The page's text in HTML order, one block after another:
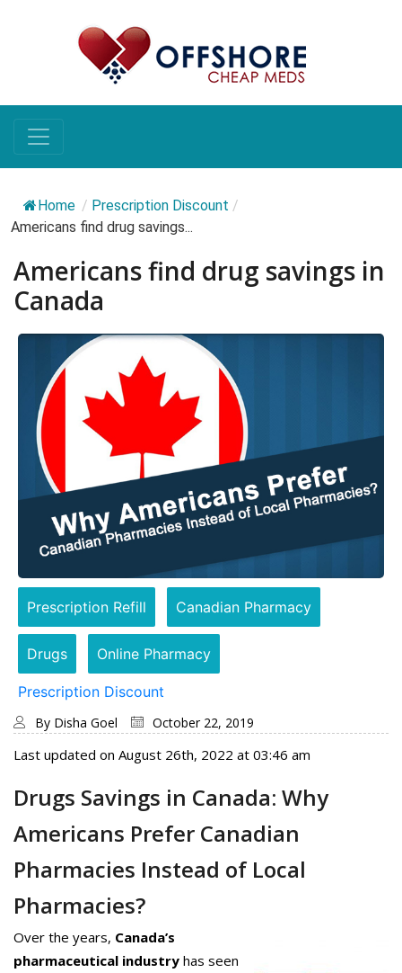
Home / Prescription Discount /
Americans find drug savings...
Americans find drug savings in
Canada
Prescription Refill Canadian Pharmacy
Drugs Online Pharmacy
Prescription Discount
By Disha Goel October 22, 2019
Last updated on August 26th, 2022 at 03:46 am
Drugs Savings in Canada: Why
Americans Prefer Canadian
Pharmacies Instead of Local
Pharmacies?
Over the years, Canada’s
pharmaceutical industry has seen